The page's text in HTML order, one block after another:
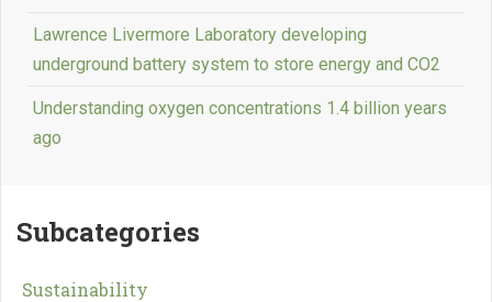
Lawrence Livermore Laboratory developing
underground battery system to store energy and CO2
Understanding oxygen concentrations 1.4 billion years
ago
Subcategories
Sustainability